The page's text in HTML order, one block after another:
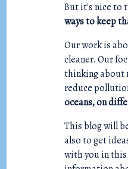
But it's nice to
ways to keep
Our work is
cleaner. Our
thinking about
reduce
oceans, on
This blog will
also to get
with you in this